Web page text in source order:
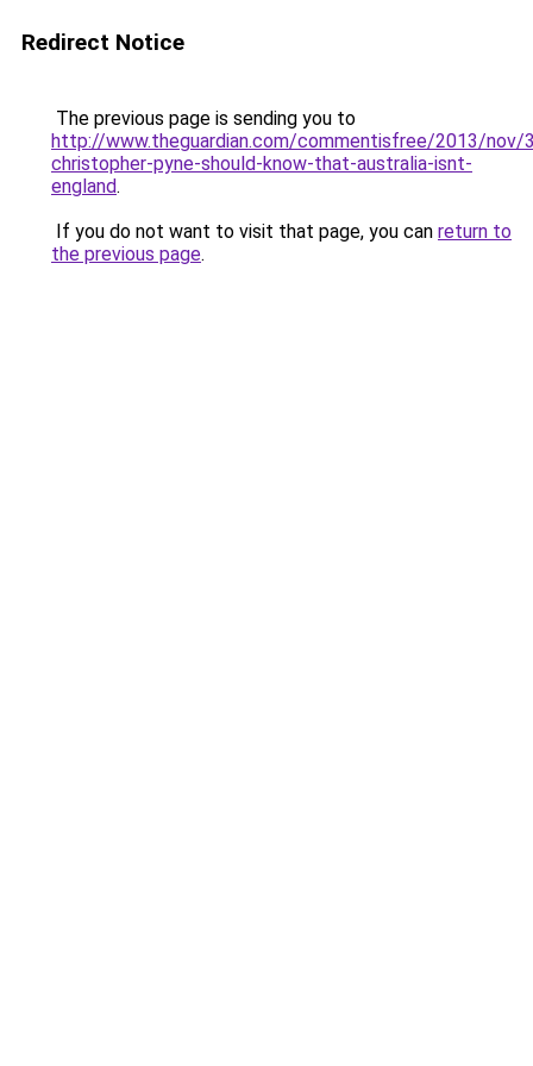
Redirect Notice
The previous page is sending you to
http://www.theguardian.com/commentisfree/2013/nov/
christopher-pyne-should-know-that-australia-isnt-
england.
If you do not want to visit that page, you can return to
the previous page.